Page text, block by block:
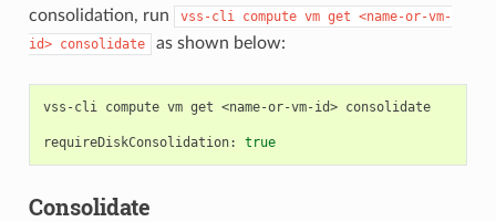
consolidation, run
vss-cli compute vm get <name-or-vm-
id> consolidate as shown below:
vss-cli compute vm get <name-or-vm-id> consolidate
requireDiskConsolidation: true
Consolidate